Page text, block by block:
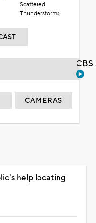
Scattered
Thunderstorms
CAMERAS
help locating